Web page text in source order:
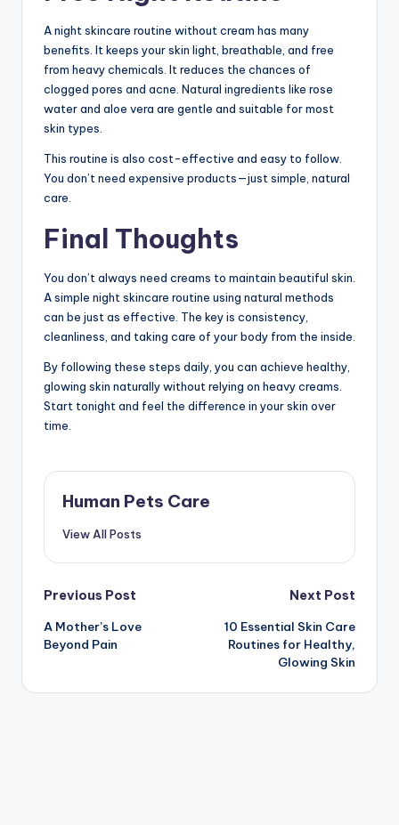
A night skincare routine without cream has many
benefits. It keeps your skin light, breathable, and free
from heavy chemicals. It reduces the chances of
clogged pores and acne. Natural ingredients like rose
water and aloe vera are gentle and suitable for most
skin types.
This routine is also cost-effective and easy to follow.
You don’t need expensive products—just simple, natural
care.
Final Thoughts
You don’t always need creams to maintain beautiful skin.
A simple night skincare routine using natural methods
can be just as effective. The key is consistency,
cleanliness, and taking care of your body from the inside.
By following these steps daily, you can achieve healthy,
glowing skin naturally without relying on heavy creams.
Start tonight and feel the difference in your skin over
time.
Human Pets Care
View All Posts
Post
navigation
Previous Post
A Mother’s Love
Beyond Pain
Next Post
10 Essential Skin Care
Routines for Healthy,
Glowing Skin